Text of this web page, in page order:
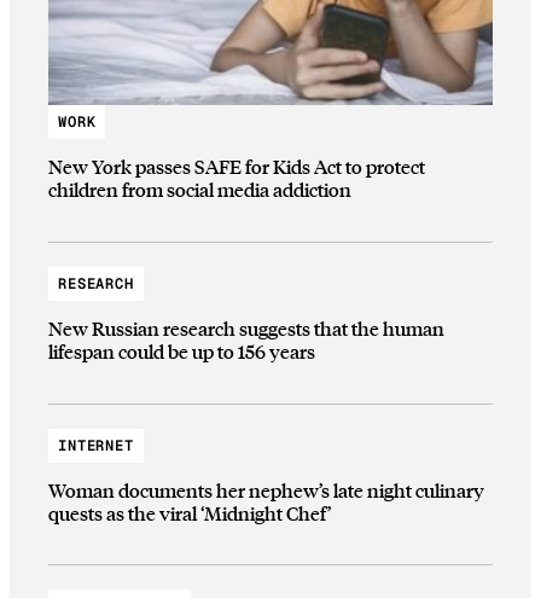
WORK
New York passes SAFE for Kids Act to protect
children from social media addiction
RESEARCH
New Russian research suggests that the human
lifespan could be up to 156 years
INTERNET
Woman documents her nephew’s late night culinary
quests as the viral ‘Midnight Chef’